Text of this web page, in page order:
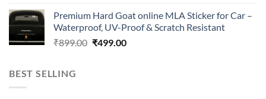
was:
₹899.00.
is:
₹499.00.
Premium Hard Goat online MLA Sticker for Car –
Waterproof, UV-Proof & Scratch Resistant
₹899.00 Original
₹499.00Current
BEST SELLING